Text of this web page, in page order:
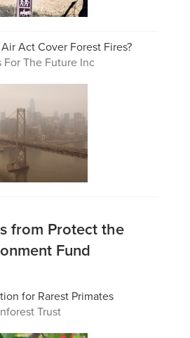
Act Cover Forest Fires?
For The Future Inc
from Protect the
Fund
for Rarest Primates
Trust